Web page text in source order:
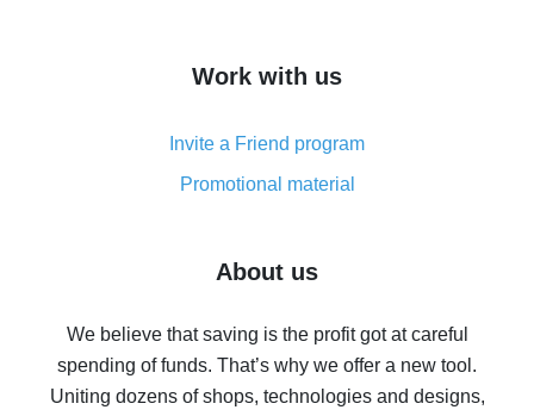
simple methods
8% cash back on AliExpress - saving real money is a
real thing
Five ways to get the most cash back on AliExpress
back
10% cash back on AliExpress - the impossible is
possible
Work with us
Invite a Friend program
Promotional material
About us
We believe that saving is the profit got at careful
spending of funds. That’s why we offer a new tool.
Uniting dozens of shops, technologies and designs,